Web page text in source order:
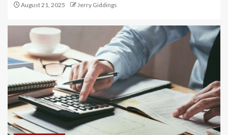
August 21, 2025 Jerry Giddings